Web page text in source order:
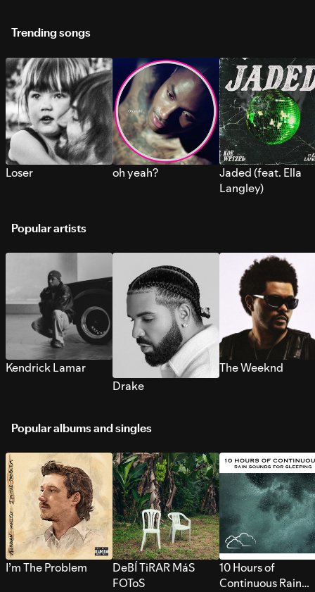
Trending songs
Loser oh yeah?
Jaded (feat. Ella
Langley)
Popular artists
Kendrick Lamar
Drake
The Weeknd
Popular albums and singles
I’m The Problem
DeBÍ TiRAR MáS
FOToS
10 Hours of
Continuous Rain